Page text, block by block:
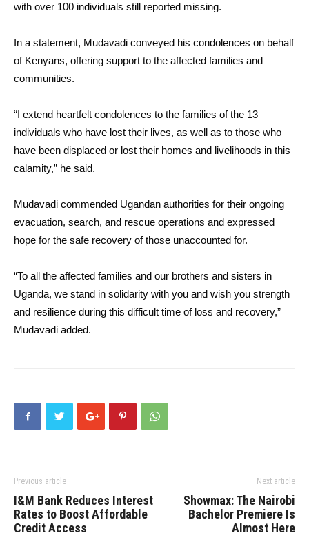
with over 100 individuals still reported missing.
In a statement, Mudavadi conveyed his condolences on behalf
of Kenyans, offering support to the affected families and
communities.
“I extend heartfelt condolences to the families of the 13
individuals who have lost their lives, as well as to those who
have been displaced or lost their homes and livelihoods in this
calamity,” he said.
Mudavadi commended Ugandan authorities for their ongoing
evacuation, search, and rescue operations and expressed
hope for the safe recovery of those unaccounted for.
“To all the affected families and our brothers and sisters in
Uganda, we stand in solidarity with you and wish you strength
and resilience during this difficult time of loss and recovery,”
Mudavadi added.
Previous article
I&M Bank Reduces Interest
Rates to Boost Affordable
Credit Access
Next article
Showmax: The Nairobi
Bachelor Premiere Is
Almost Here